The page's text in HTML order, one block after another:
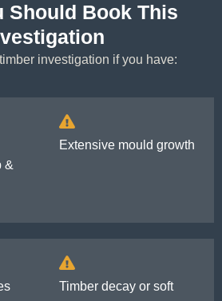
Should Book This
investigation if you have:
&
Extensive mould growth
Timber decay or soft